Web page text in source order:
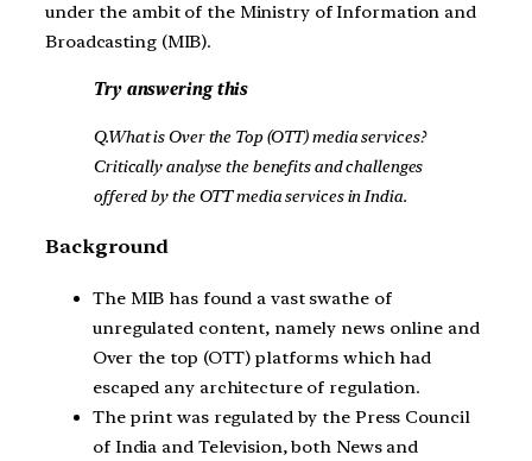
under the ambit of the Ministry of Information and
Broadcasting (MIB).
Try answering this
Q.What is Over the Top (OTT) media services?
Critically analyse the benefits and challenges
offered by the OTT media services in India.
Background
The MIB has found a vast swathe of
unregulated content, namely news online and
Over the top (OTT) platforms which had
escaped any architecture of regulation.
The print was regulated by the Press Council
of India and Television, both News and